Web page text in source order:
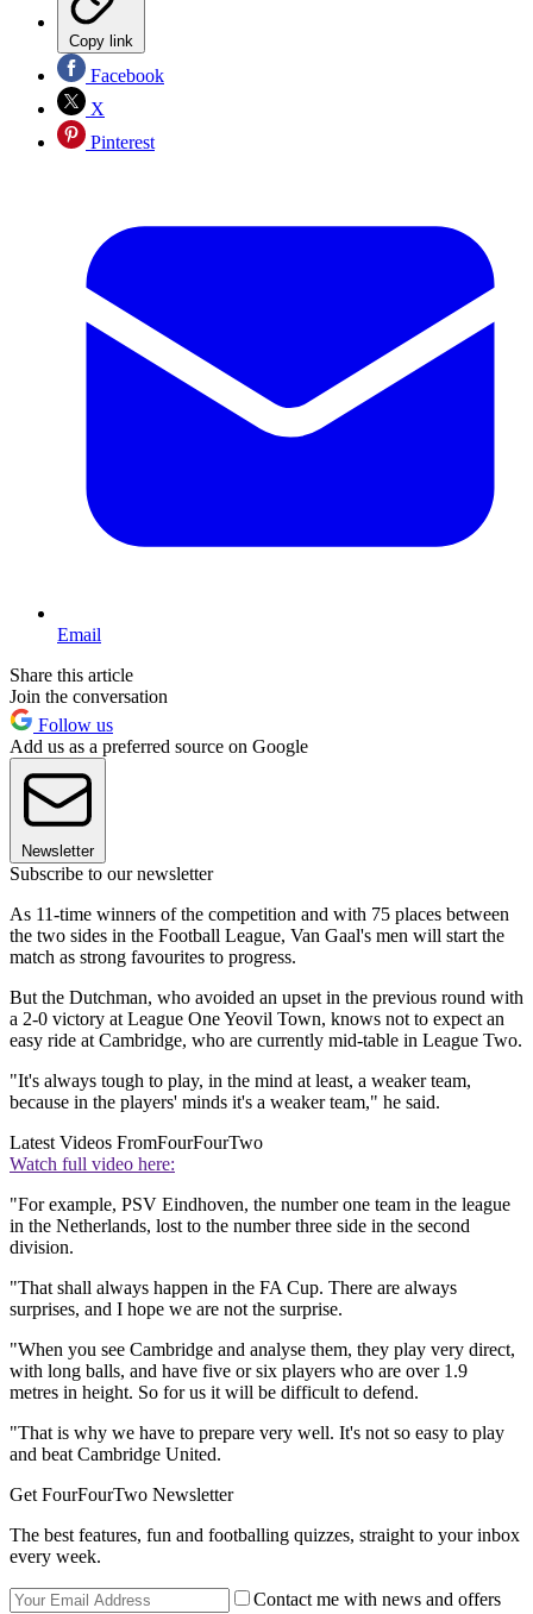
Copy link
Facebook
X
Pinterest
Email
Share this article
Join the conversation
Follow us
Add us as a preferred source on Google
Newsletter
Subscribe to our newsletter
As 11-time winners of the competition and with 75 places between
the two sides in the Football League, Van Gaal's men will start the
match as strong favourites to progress.
But the Dutchman, who avoided an upset in the previous round with
a 2-0 victory at League One Yeovil Town, knows not to expect an
easy ride at Cambridge, who are currently mid-table in League Two.
"It's always tough to play, in the mind at least, a weaker team,
because in the players' minds it's a weaker team," he said.
Latest Videos FromFourFourTwo
Watch full video here:
"For example, PSV Eindhoven, the number one team in the league
in the Netherlands, lost to the number three side in the second
division.
"That shall always happen in the FA Cup. There are always
surprises, and I hope we are not the surprise.
"When you see Cambridge and analyse them, they play very direct,
with long balls, and have five or six players who are over 1.9
metres in height. So for us it will be difficult to defend.
"That is why we have to prepare very well. It's not so easy to play
and beat Cambridge United.
Get FourFourTwo Newsletter
The best features, fun and footballing quizzes, straight to your inbox
every week.
Contact me with news and offers